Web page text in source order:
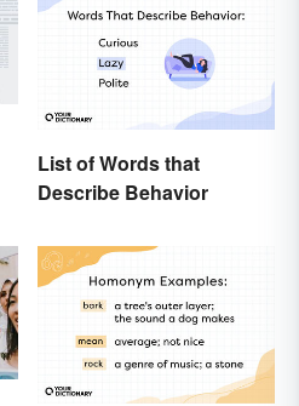
List of Words that
Describe Behavior